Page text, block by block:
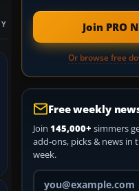
Join PRO
Or browse free
Free weekly
Join 145,000+ simmers
add-ons, picks & news in
week.
Your email address